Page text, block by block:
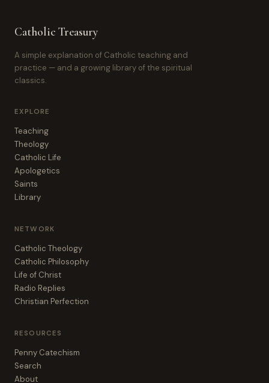
Catholic Treasury
A simple explanation of Catholic teaching and
practice — and a growing library of the spiritual
classics.
EXPLORE
Teaching
Theology
Catholic Life
Apologetics
Saints
Library
NETWORK
Catholic Theology
Catholic Philosophy
Life of Christ
Radio Replies
Christian Perfection
RESOURCES
Penny Catechism
Search
About